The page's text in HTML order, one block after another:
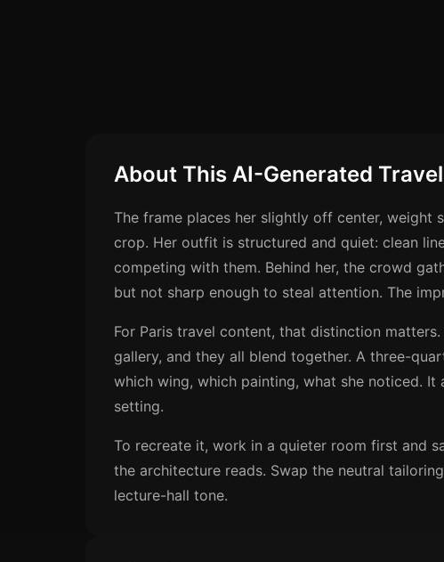
About This AI-Generated
The frame places her slightly off center,
crop. Her outfit is structured and quiet: clean
competing with them. Behind her, the crowd
but not sharp enough to steal attention. The
For Paris travel content, that distinction
gallery, and they all blend together. A three-
which wing, which painting, what she noticed.
setting.
To recreate it, work in a quieter room first and
the architecture reads. Swap the neutral
lecture-hall tone.